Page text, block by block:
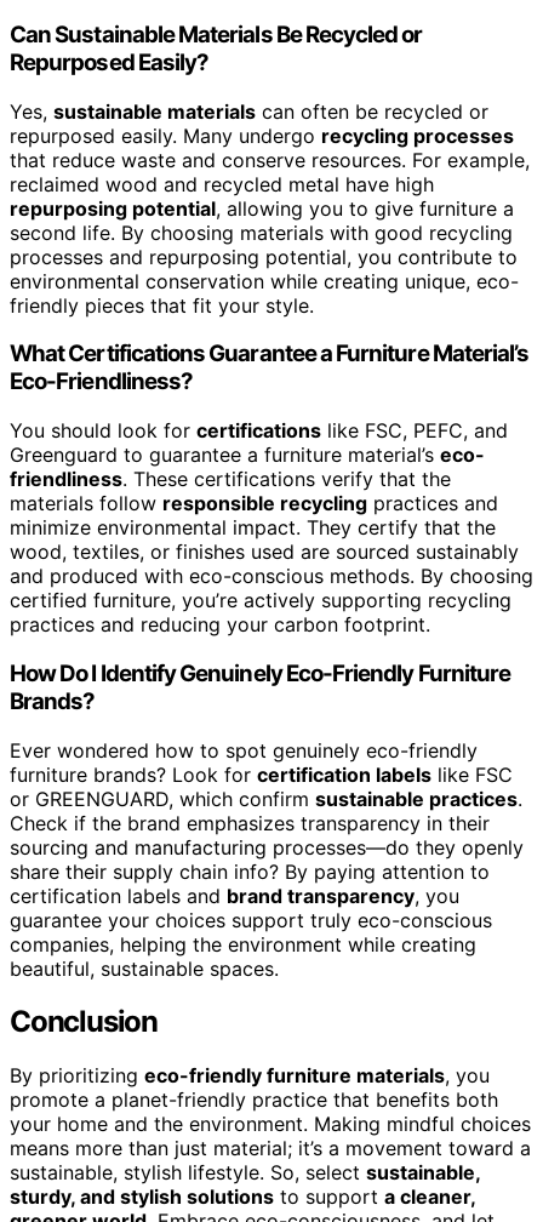
Can Sustainable Materials Be Recycled or
Repurposed Easily?
Yes, sustainable materials can often be recycled or
repurposed easily. Many undergo recycling processes
that reduce waste and conserve resources. For example,
reclaimed wood and recycled metal have high
repurposing potential, allowing you to give furniture a
second life. By choosing materials with good recycling
processes and repurposing potential, you contribute to
environmental conservation while creating unique, eco-
friendly pieces that fit your style.
What Certifications Guarantee a Furniture Material’s
Eco-Friendliness?
You should look for certifications like FSC, PEFC, and
Greenguard to guarantee a furniture material’s eco-
friendliness. These certifications verify that the
materials follow responsible recycling practices and
minimize environmental impact. They certify that the
wood, textiles, or finishes used are sourced sustainably
and produced with eco-conscious methods. By choosing
certified furniture, you’re actively supporting recycling
practices and reducing your carbon footprint.
How Do I Identify Genuinely Eco-Friendly Furniture
Brands?
Ever wondered how to spot genuinely eco-friendly
furniture brands? Look for certification labels like FSC
or GREENGUARD, which confirm sustainable practices.
Check if the brand emphasizes transparency in their
sourcing and manufacturing processes—do they openly
share their supply chain info? By paying attention to
certification labels and brand transparency, you
guarantee your choices support truly eco-conscious
companies, helping the environment while creating
beautiful, sustainable spaces.
Conclusion
By prioritizing eco-friendly furniture materials, you
promote a planet-friendly practice that benefits both
your home and the environment. Making mindful choices
means more than just material; it’s a movement toward a
sustainable, stylish lifestyle. So, select sustainable,
sturdy, and stylish solutions to support a cleaner,